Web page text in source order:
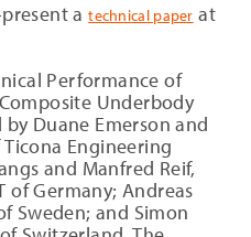
atechnical paper at
Performance of
Underbody
Duane Emerson and
Engineering
and Manfred Reif,
of Germany; Andreas
Sweden; and Simon